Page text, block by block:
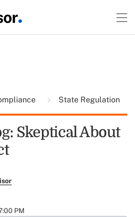
State Regulation
Skeptical About
PM